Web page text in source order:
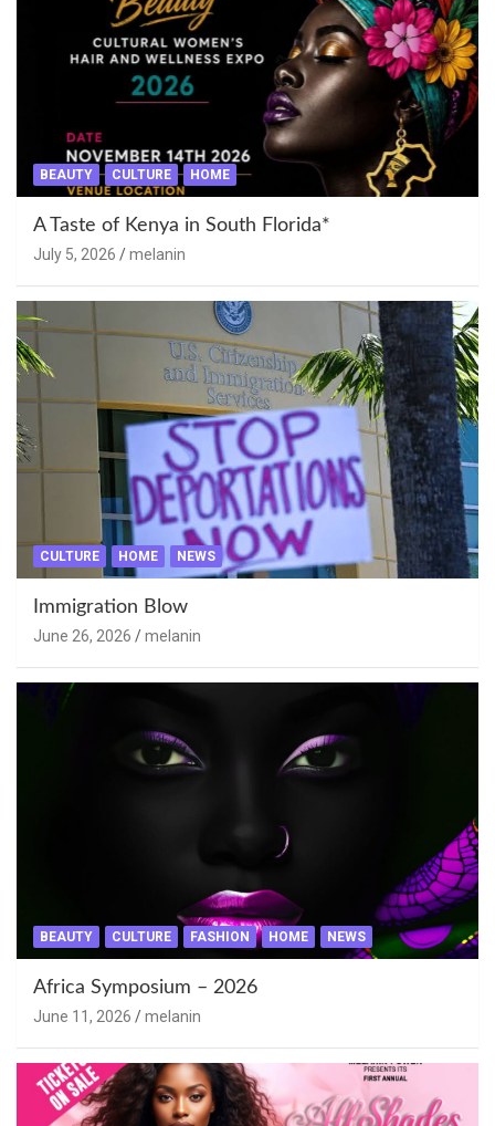
BEAUTY CULTURE HOME
A Taste of Kenya in South Florida*
July 5, 2026 melanin
CULTURE HOME NEWS
Immigration Blow
June 26, 2026 melanin
BEAUTY CULTURE FASHION HOME NEWS
Africa Symposium – 2026
June 11, 2026 melanin